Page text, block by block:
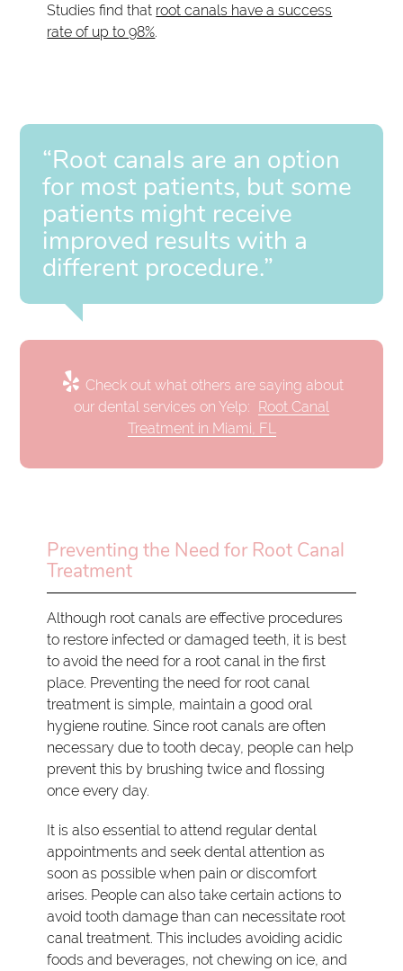
Studies find that root canals have a success
rate of up to 98%.
“Root canals are an option
for most patients, but some
patients might receive
improved results with a
different procedure.”
Check out what others are saying about
our dental services on Yelp: Root Canal
Treatment in Miami, FL
Preventing the Need for Root Canal
Treatment
Although root canals are effective procedures
to restore infected or damaged teeth, it is best
to avoid the need for a root canal in the first
place. Preventing the need for root canal
treatment is simple, maintain a good oral
hygiene routine. Since root canals are often
necessary due to tooth decay, people can help
prevent this by brushing twice and flossing
once every day.
It is also essential to attend regular dental
appointments and seek dental attention as
soon as possible when pain or discomfort
arises. People can also take certain actions to
avoid tooth damage than can necessitate root
canal treatment. This includes avoiding acidic
foods and beverages, not chewing on ice, and